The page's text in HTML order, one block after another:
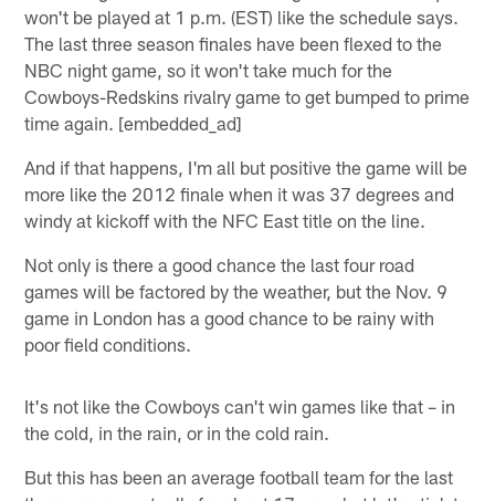
won't be played at 1 p.m. (EST) like the schedule says.
The last three season finales have been flexed to the
NBC night game, so it won't take much for the
Cowboys-Redskins rivalry game to get bumped to prime
time again. [embedded_ad]
And if that happens, I'm all but positive the game will be
more like the 2012 finale when it was 37 degrees and
windy at kickoff with the NFC East title on the line.
Not only is there a good chance the last four road
games will be factored by the weather, but the Nov. 9
game in London has a good chance to be rainy with
poor field conditions.
It's not like the Cowboys can't win games like that – in
the cold, in the rain, or in the cold rain.
But this has been an average football team for the last